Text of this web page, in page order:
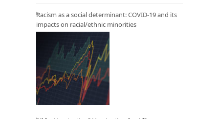
Racism as a social determinant: COVID-19 and its
impacts on racial/ethnic minorities